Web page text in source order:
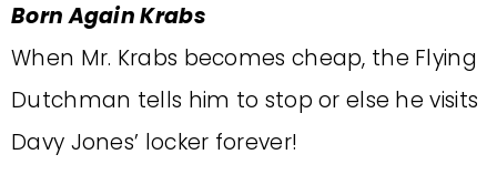
Born Again Krabs
When Mr. Krabs becomes cheap, the Flying
Dutchman tells him to stop or else he visits
Davy Jones’ locker forever!